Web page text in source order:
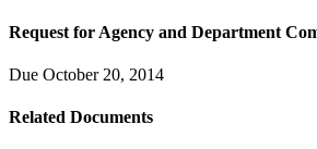
Request for Agency and Department
Due October 20, 2014
Related Documents